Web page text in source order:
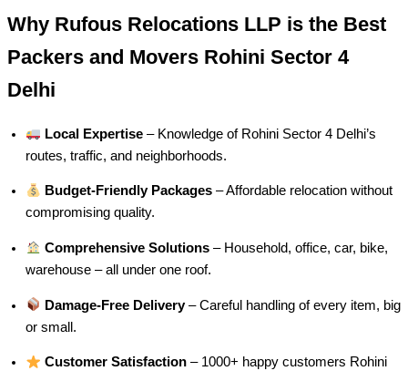
Why Rufous Relocations LLP is the Best
Packers and Movers Rohini Sector 4
Delhi
Local Expertise– Knowledge of Rohini Sector 4 Delhi’s
routes, traffic, and neighborhoods.
Budget-Friendly Packages– Affordable relocation without
compromising quality.
Comprehensive Solutions– Household, office, car, bike,
warehouse – all under one roof.
Damage-Free Delivery– Careful handling of every item, big
or small.
Customer Satisfaction– 1000+ happy customers Rohini